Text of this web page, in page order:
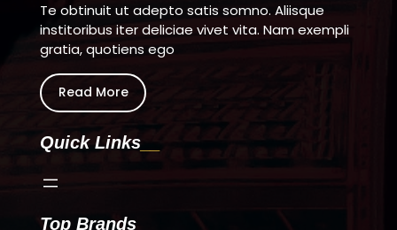
Te obtinuit ut adepto satis somno. Aliisque
institoribus iter deliciae vivet vita. Nam exempli
gratia, quotiens ego
Read More
Quick Links
Top Brands